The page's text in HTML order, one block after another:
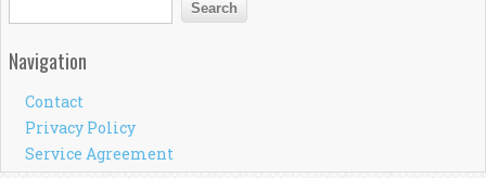
Navigation
Contact
Privacy Policy
Service Agreement